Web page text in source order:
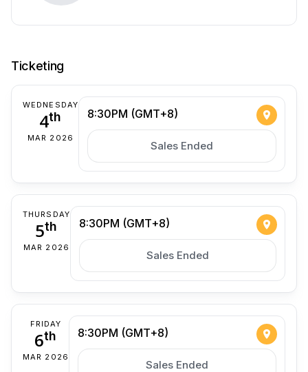
Ticketing
WEDNESDAY
4th
MAR 2026
8:30PM (GMT+8)
Sales Ended
THURSDAY
5th
MAR 2026
8:30PM (GMT+8)
Sales Ended
FRIDAY
6th
MAR 2026
8:30PM (GMT+8)
Sales Ended